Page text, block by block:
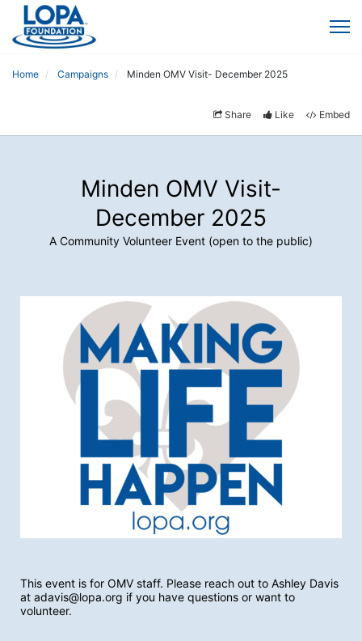
Home Campaigns Minden OMV Visit- December 2025
Share Like Embed
Minden OMV Visit-
December 2025
A Community Volunteer Event (open to the public)
This event is for OMV staff. Please reach out to Ashley Davis
at adavis@lopa.org if you have questions or want to
volunteer.